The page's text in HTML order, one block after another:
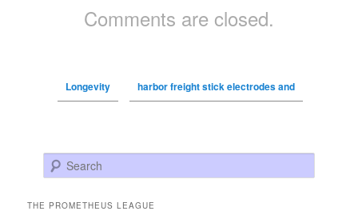
Comments are closed.
Longevity harbor freight stick electrodes and
Search
THE PROMETHEUS LEAGUE